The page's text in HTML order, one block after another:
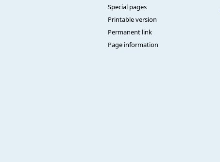
Special pages
Printable version
Permanent link
Page information